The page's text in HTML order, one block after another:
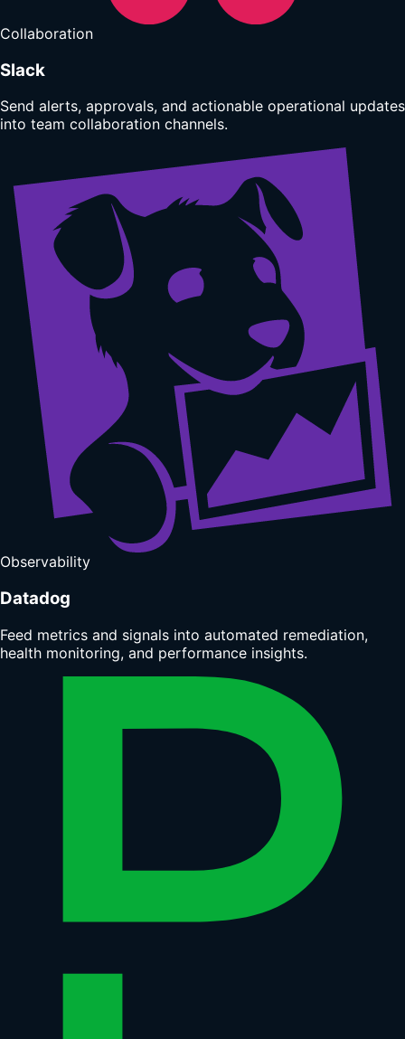
Collaboration
Slack
Send alerts, approvals, and actionable operational updates
into team collaboration channels.
Observability
Datadog
Feed metrics and signals into automated remediation,
health monitoring, and performance insights.